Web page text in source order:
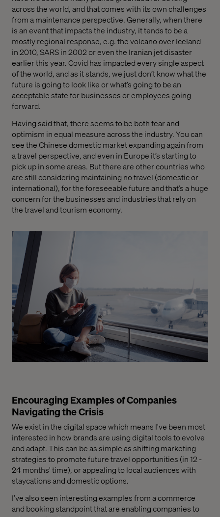
across the world, and that comes with its own challenges
from a maintenance perspective. Generally, when there
is an event that impacts the industry, it tends to be a
mostly regional response, e.g. the volcano over Iceland
in 2010, SARS in 2002 or even the Iranian jet disaster
earlier this year. Covid has impacted every single aspect
of the world, and as it stands, we just don’t know what the
future is going to look like or what’s going to be an
acceptable state for businesses or employees going
forward.
Having said that, there seems to be both fear and
optimism in equal measure across the industry. You can
see the Chinese domestic market expanding again from
a travel perspective, and even in Europe it’s starting to
pick up in some areas. But there are other countries who
are still considering maintaining no travel (domesticor
international), for the foreseeable future and that’s a huge
concern for the businesses and industries that rely on
the travel and tourism economy.
Encouraging Examples of Companies
Navigating the Crisis
We exist in the digital space which means I've been most
interested in how brands are using digital tools to evolve
and adapt. This can be as simple as shifting marketing
strategies to promote future travel opportunities (in12 -
24 months' time), or appealing to local audiences with
staycations and domestic options.
I’ve also seen interesting examples from a commerce
and booking standpoint that are enabling companies to